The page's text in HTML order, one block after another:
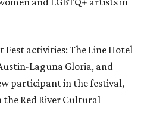
Fest activities: The Line Hotel
Laguna Gloria, and
participant in the festival,
Red River Cultural